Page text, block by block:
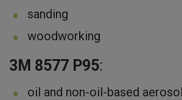
sanding
woodworking
3M 8577 P95:
oil and non-oil-based